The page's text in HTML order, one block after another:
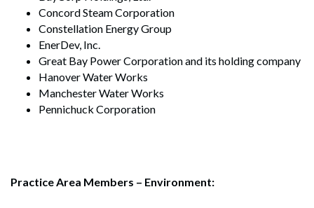
Concord Steam Corporation
Constellation Energy Group
EnerDev, Inc.
Great Bay Power Corporation and its holding company
Hanover Water Works
Manchester Water Works
Pennichuck Corporation
Practice Area Members – Environment: